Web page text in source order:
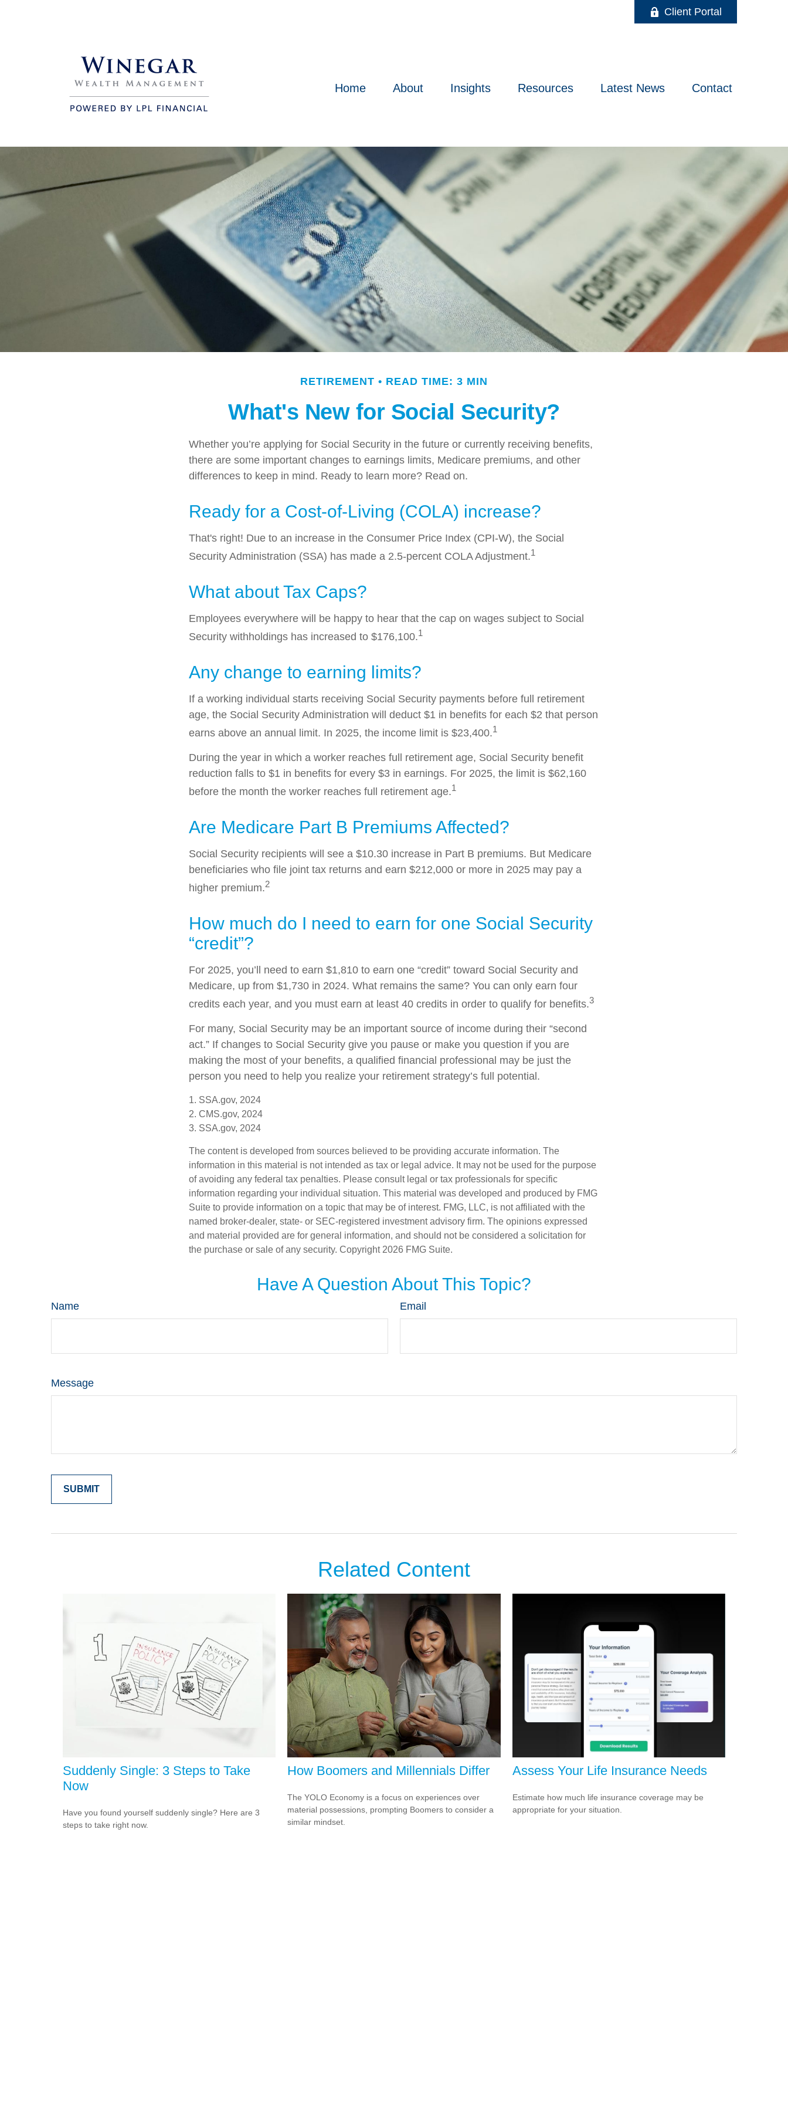
Client Portal
Home About Insights Resources Latest News Contact
RETIREMENT READ TIME: 3 MIN
What's New for Social Security?
Whether you’re applying for Social Security in the future or currently receiving benefits,
there are some important changes to earnings limits, Medicare premiums, and other
differences to keep in mind. Ready to learn more? Read on.
Ready for a Cost-of-Living (COLA) increase?
That's right! Due to an increase in the Consumer Price Index (CPI-W), the Social
Security Administration (SSA) has made a 2.5-percent COLA Adjustment.1
What about Tax Caps?
Employees everywhere will be happy to hear that the cap on wages subject to Social
Security withholdings has increased to $176,100.1
Any change to earning limits?
If a working individual starts receiving Social Security payments before full retirement
age, the Social Security Administration will deduct $1 in benefits for each $2 that person
earns above an annual limit. In 2025, the income limit is $23,400.1
During the year in which a worker reaches full retirement age, Social Security benefit
reduction falls to $1 in benefits for every $3 in earnings. For 2025, the limit is $62,160
before the month the worker reaches full retirement age.1
Are Medicare Part B Premiums Affected?
Social Security recipients will see a $10.30 increase in Part B premiums. But Medicare
beneficiaries who file joint tax returns and earn $212,000 or more in 2025 may pay a
higher premium.2
How much do I need to earn for one Social Security
“credit”?
For 2025, you’ll need to earn $1,810 to earn one “credit” toward Social Security and
Medicare, up from $1,730 in 2024. What remains the same? You can only earn four
credits each year, and you must earn at least 40 credits in order to qualify for benefits.3
For many, Social Security may be an important source of income during their “second
act.” If changes to Social Security give you pause or make you question if you are
making the most of your benefits, a qualified financial professional may be just the
person you need to help you realize your retirement strategy’s full potential.
1. SSA.gov, 2024
2. CMS.gov, 2024
3. SSA.gov, 2024
The content is developed from sources believed to be providing accurate information. The
information in this material is not intended as tax or legal advice. It may not be used for the purpose
of avoiding any federal tax penalties. Please consult legal or tax professionals for specific
information regarding your individual situation. This material was developed and produced by FMG
Suite to provide information on a topic that may be of interest. FMG, LLC, is not affiliated with the
named broker-dealer, state- or SEC-registered investment advisory firm. The opinions expressed
and material provided are for general information, and should not be considered a solicitation for
the purchase or sale of any security. Copyright 2026 FMG Suite.
Have A Question About This Topic?
Name Email
Message
Related Content
Suddenly Single: 3 Steps to Take
Now
Have you found yourself suddenly single? Here are 3
steps to take right now.
How Boomers and Millennials Differ
The YOLO Economy is a focus on experiences over
material possessions, prompting Boomers to consider a
similar mindset.
Assess Your Life Insurance Needs
Estimate how much life insurance coverage may be
appropriate for your situation.